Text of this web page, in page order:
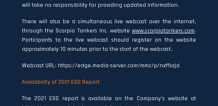
will take no responsibility for providing updated information.
There will also be a simultaneous live webcast over the internet,
through the Scorpio Tankers Inc. website www.scorpiotankers.com.
Participants to the live webcast should register on the website
approximately 10 minutes prior to the start of the webcast.
Webcast URL: https://edge.media-server.com/mmc/p/nxffkzjd
Availability of 2021 ESG Report
The 2021 ESG report is available on the Company’s website at